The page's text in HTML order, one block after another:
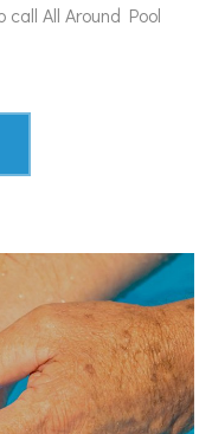
All Around Pool